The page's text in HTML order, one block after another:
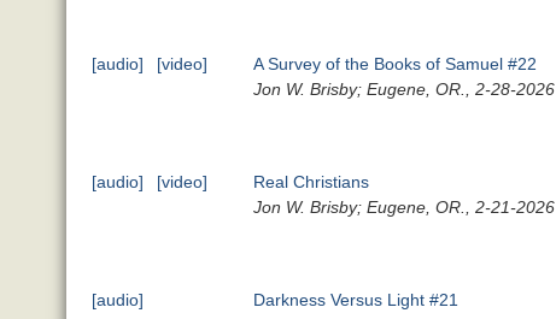
[audio] [video]
A Survey of the Books of Samuel #22
Jon W. Brisby; Eugene, OR., 2-28-2026
[audio] [video]
Real Christians
Jon W. Brisby; Eugene, OR., 2-21-2026
[audio]
Darkness Versus Light #21